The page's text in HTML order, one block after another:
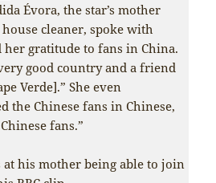
Évora, the star’s mother
cleaner, spoke with
her gratitude to fans in China.
good country and a friend
Verde].” She even
the Chinese fans in Chinese,
fans.”
at his mother being able to join